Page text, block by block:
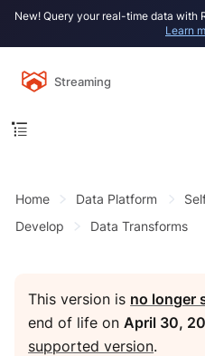
New! Query your real-time data with
Learn
Streaming
Home Data Platform
Develop
Data Transforms
This version is no longer
end of life onApril 30,
supported version.